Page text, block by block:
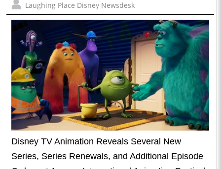
Laughing Place Disney Newsdesk
Disney TV Animation Reveals Several New
Series, Series Renewals, and Additional Episode